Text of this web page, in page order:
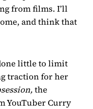
from films. I’ll
and think that
little to limit
traction for her
the
YouTuber Curry